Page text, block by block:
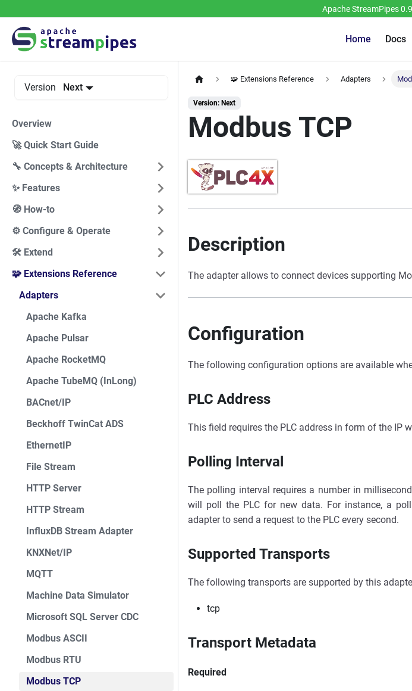
Apache StreamPipes
Home Docs
Version Next
Overview
🚀 Quick Start Guide
🔧 Concepts & Architecture
✨ Features
🧭 How-to
⚙️ Configure & Operate
🛠️ Extend
🧩 Extensions Reference
Adapters
Apache Kafka
Apache Pulsar
Apache RocketMQ
Apache TubeMQ (InLong)
BACnet/IP
Beckhoff TwinCat ADS
EthernetIP
File Stream
HTTP Server
HTTP Stream
InfluxDB Stream Adapter
KNXNet/IP
MQTT
Machine Data Simulator
Microsoft SQL Server CDC
Modbus ASCII
Modbus RTU
Modbus TCP
🧩 Extensions Reference Adapters
Version: Next
Modbus TCP
Description
The adapter allows to connect devices supporting
Configuration
The following configuration options are available
PLC Address
This field requires the PLC address in form of the IP
Polling Interval
The polling interval requires a number in
will poll the PLC for new data. For instance, a
adapter to send a request to the PLC every second.
Supported Transports
The following transports are supported by this
tcp
Transport Metadata
Required